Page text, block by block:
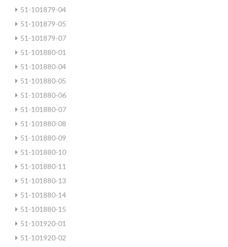
51-101879-04
51-101879-05
51-101879-07
51-101880-01
51-101880-04
51-101880-05
51-101880-06
51-101880-07
51-101880-08
51-101880-09
51-101880-10
51-101880-11
51-101880-13
51-101880-14
51-101880-15
51-101920-01
51-101920-02